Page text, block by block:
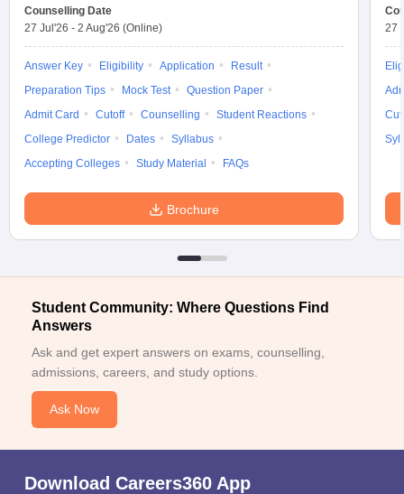
Counselling Date
27 Jul'26 - 2 Aug'26 (Online)
Answer Key Eligibility Application
Result
Preparation Tips
Mock Test
Question Paper
Admit Card
Cutoff Counselling
Student Reactions
College Predictor
Dates
Syllabus
Accepting Colleges
Study Material FAQs
Brochure
27
Student Community: Where Questions Find
Answers
Ask and get expert answers on exams, counselling,
admissions, careers, and study options.
Ask Now
Download Careers360 App